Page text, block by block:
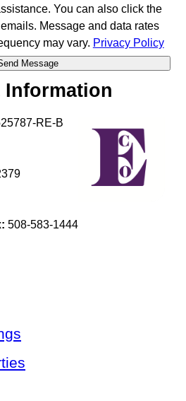
You can also click the
Message and data rates
may vary. Privacy Policy
Information
RE-B
508-583-1444